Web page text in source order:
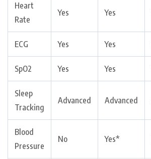
Heart
Rate
Yes Yes
ECG Yes Yes
SpO2 Yes Yes
Sleep
Tracking
Advanced Advanced
Blood
Pressure
No Yes*